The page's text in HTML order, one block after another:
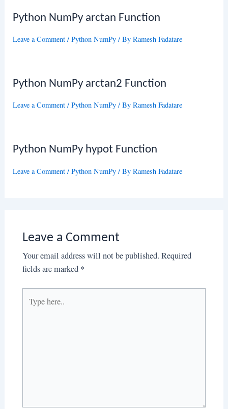
Python NumPy arctan Function
Leave a Comment /Python NumPy / ByRamesh Fadatare
Python NumPy arctan2 Function
Leave a Comment /Python NumPy / ByRamesh Fadatare
Python NumPy hypot Function
Leave a Comment /Python NumPy / ByRamesh Fadatare
Leave a Comment
Your email address will not be published. Required
fields are marked *
here..